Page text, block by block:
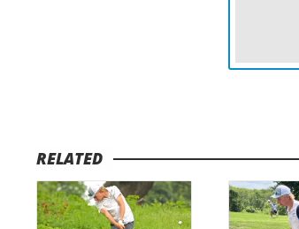
him,”
by mid-
RELATED